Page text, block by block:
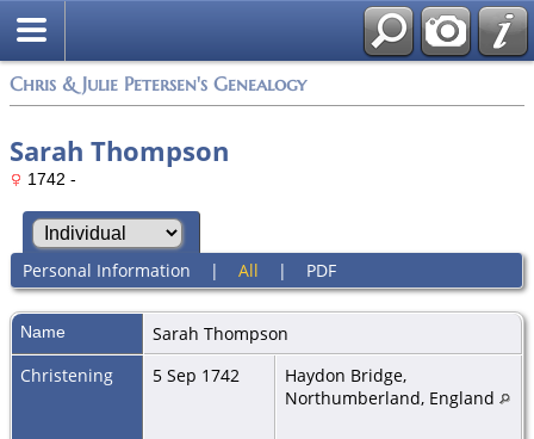
Chris & Julie Petersen's Genealogy
Sarah Thompson
1742 -
Personal Information | All | PDF
Name Sarah Thompson
Christening
5 Sep 1742
Haydon Bridge,
Northumberland, England